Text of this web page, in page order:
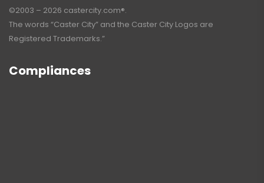
©2003 – 2026 castercity.com®.
The words “Caster City” and the Caster City Logos are
Registered Trademarks.”
Compliances